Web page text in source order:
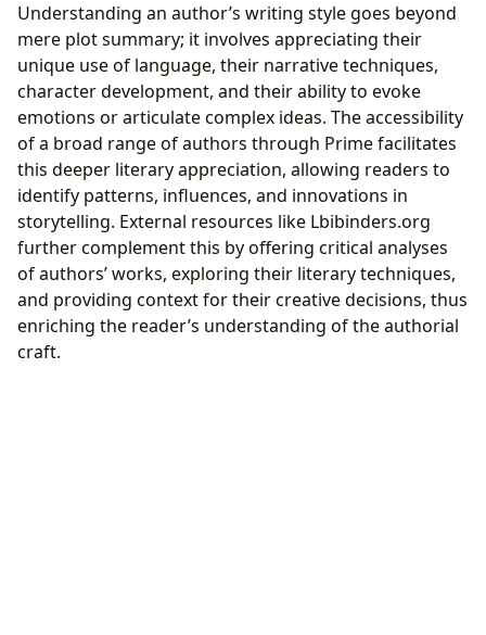
Understanding an author’s writing style goes beyond
mere plot summary; it involves appreciating their
unique use of language, their narrative techniques,
character development, and their ability to evoke
emotions or articulate complex ideas. The accessibility
of a broad range of authors through Prime facilitates
this deeper literary appreciation, allowing readers to
identify patterns, influences, and innovations in
storytelling. External resources like Lbibinders.org
further complement this by offering critical analyses
of authors’ works, exploring their literary techniques,
and providing context for their creative decisions, thus
enriching the reader’s understanding of the authorial
craft.